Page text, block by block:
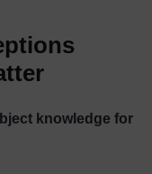
knowledge for